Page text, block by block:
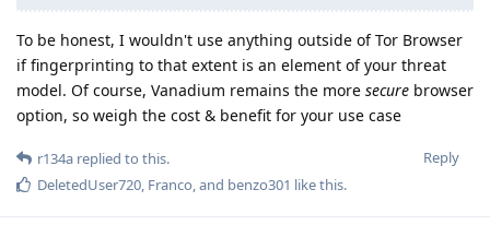
To be honest, I wouldn't use anything outside of Tor Browser
if fingerprinting to that extent is an element of your threat
model. Of course, Vanadium remains the more secure browser
option, so weigh the cost & benefit for your use case
Reply
r134a replied to this.
DeletedUser720, Franco, and benzo301 like this.